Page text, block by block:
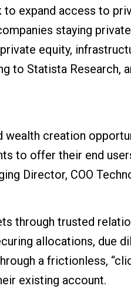
expand access to
staying
equity,
to Statista Research,
wealth creation
to offer their end
Director, COO
through trusted
allocations, due
a frictionless,
existing account.